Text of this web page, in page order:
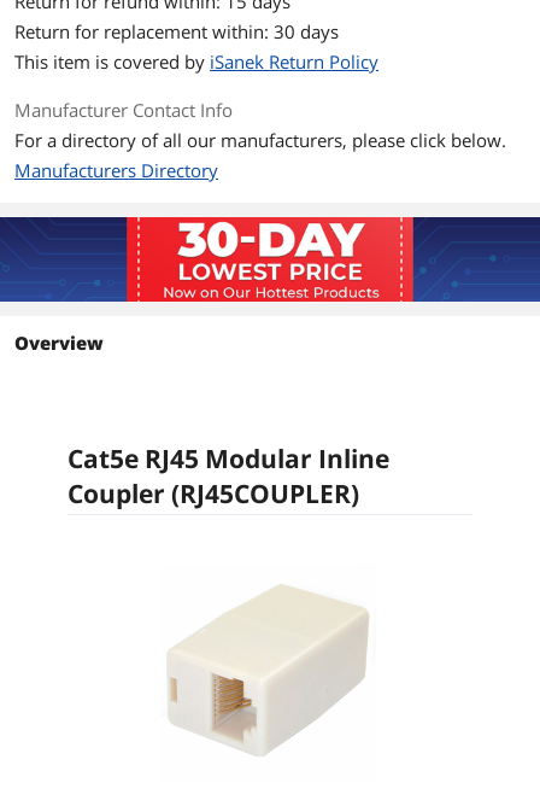
Return for replacement within: 30 days
This item is covered by iSanek Return Policy
Manufacturer Contact Info
For a directory of all our manufacturers, please click below.
Manufacturers Directory
Overview
Cat5e RJ45 Modular Inline
Coupler (RJ45COUPLER)